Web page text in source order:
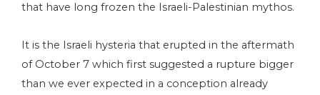
that have long frozen the Israeli-Palestinian mythos.
It is the Israeli hysteria that erupted in the aftermath
of October 7 which first suggested a rupture bigger
than we ever expected in a conception already